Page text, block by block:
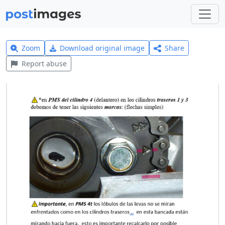
Zoom Download original image
Share
Report abuse